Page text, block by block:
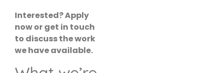
Interested? Apply
now or get in touch
to discuss the work
we have available.